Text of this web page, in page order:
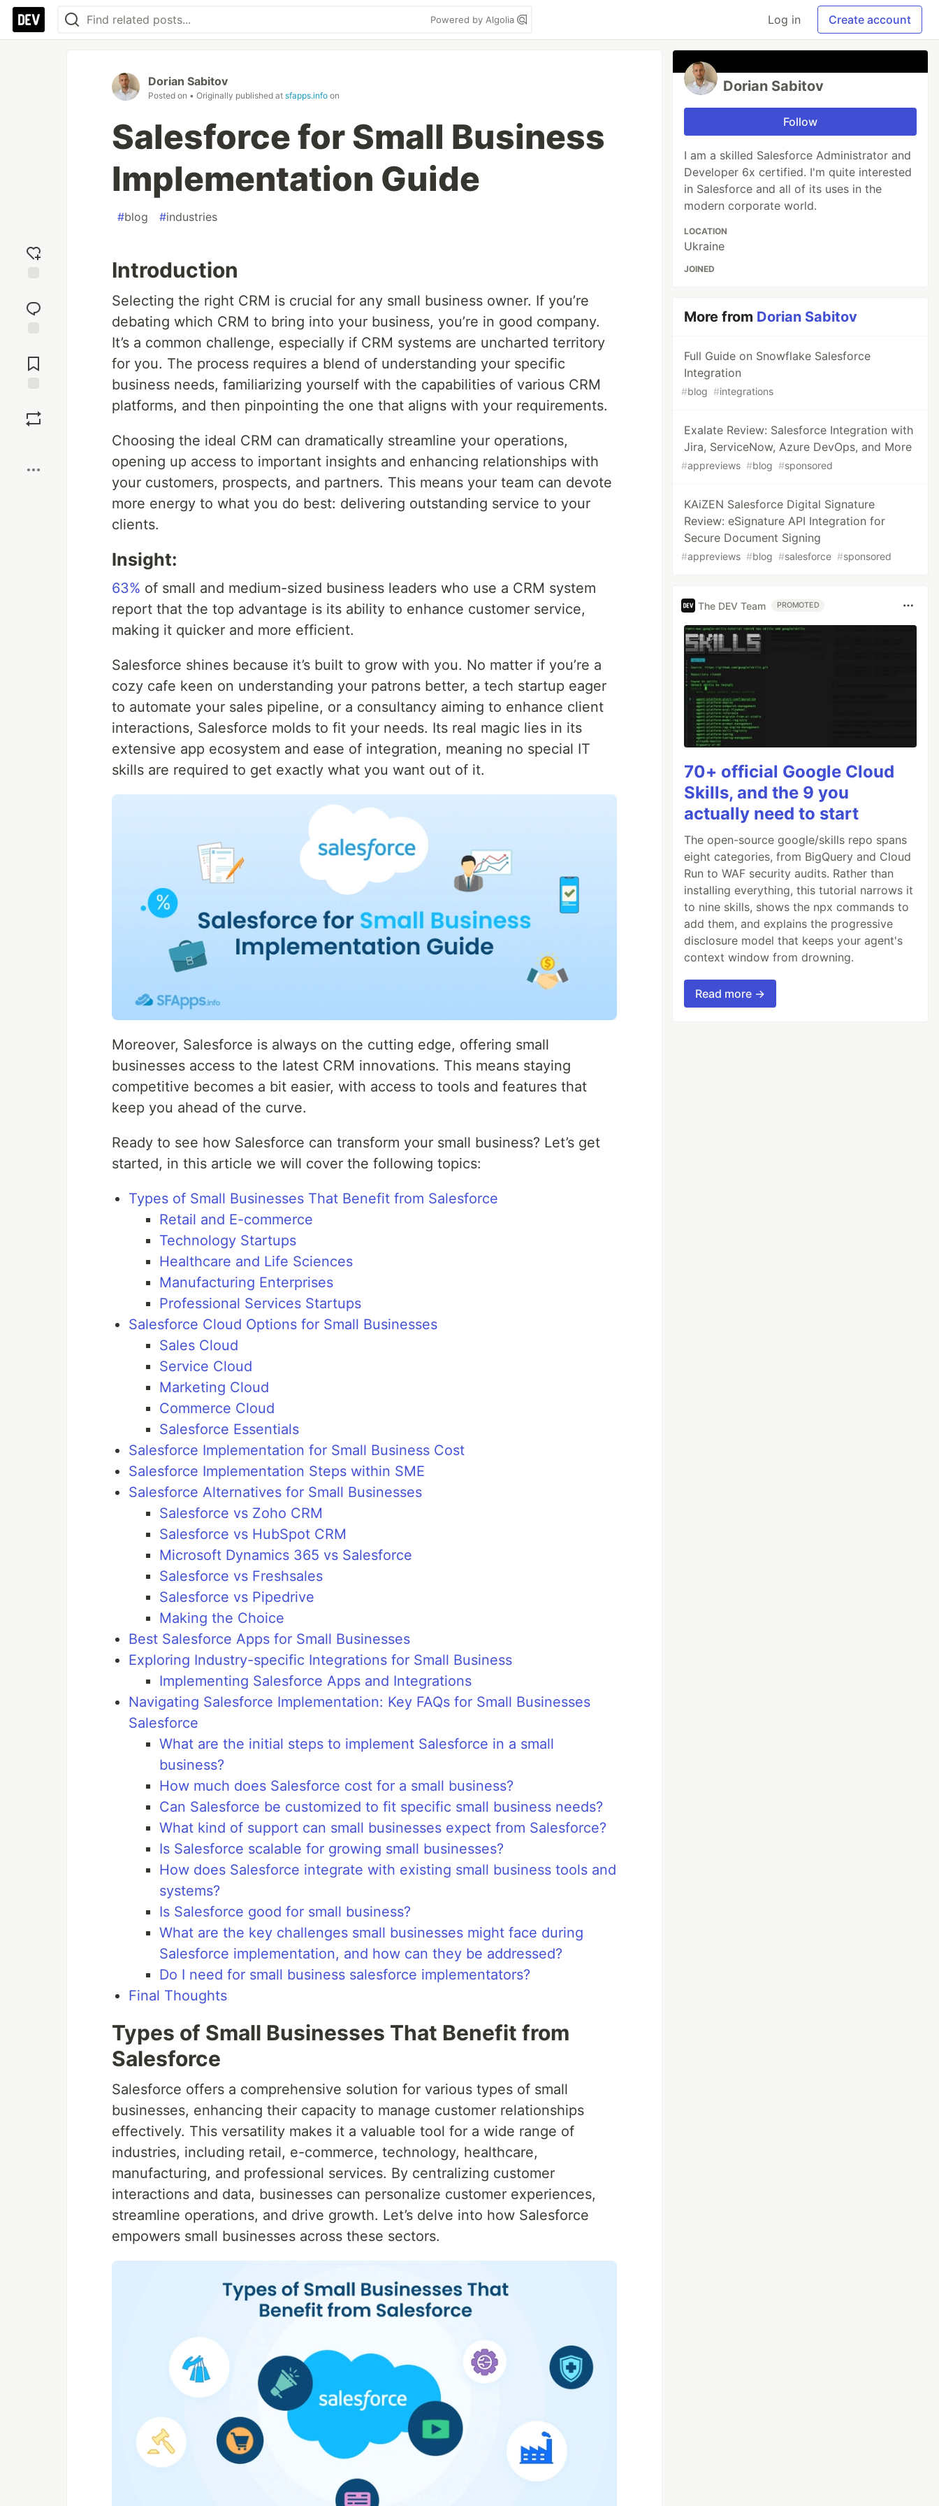
Powered by Algolia Log in Create account
reaction
Comments
Dorian Sabitov
Posted on • Originally published at sfapps.info on
Salesforce for Small Business
Implementation Guide
#blog #industries
Introduction
Selecting the right CRM is crucial for any small business owner. If you’re
debating which CRM to bring into your business, you’re in good company.
It’s a common challenge, especially if CRM systems are uncharted territory
for you. The process requires a blend of understanding your specific
business needs, familiarizing yourself with the capabilities of various CRM
platforms, and then pinpointing the one that aligns with your requirements.
Choosing the ideal CRM can dramatically streamline your operations,
opening up access to important insights and enhancing relationships with
your customers, prospects, and partners. This means your team can devote
more energy to what you do best: delivering outstanding service to your
clients.
Insight:
63% of small and medium-sized business leaders who use a CRM system
report that the top advantage is its ability to enhance customer service,
making it quicker and more efficient.
Salesforce shines because it’s built to grow with you. No matter if you’re a
cozy cafe keen on understanding your patrons better, a tech startup eager
to automate your sales pipeline, or a consultancy aiming to enhance client
interactions, Salesforce molds to fit your needs. Its real magic lies in its
extensive app ecosystem and ease of integration, meaning no special IT
skills are required to get exactly what you want out of it.
Moreover, Salesforce is always on the cutting edge, offering small
businesses access to the latest CRM innovations. This means staying
competitive becomes a bit easier, with access to tools and features that
keep you ahead of the curve.
Ready to see how Salesforce can transform your small business? Let’s get
started, in this article we will cover the following topics:
Types of Small Businesses That Benefit from Salesforce
Retail and E-commerce
Technology Startups
Healthcare and Life Sciences
Manufacturing Enterprises
Professional Services Startups
Salesforce Cloud Options for Small Businesses
Sales Cloud
Service Cloud
Marketing Cloud
Commerce Cloud
Salesforce Essentials
Salesforce Implementation for Small Business Cost
Salesforce Implementation Steps within SME
Salesforce Alternatives for Small Businesses
Salesforce vs Zoho CRM
Salesforce vs HubSpot CRM
Microsoft Dynamics 365 vs Salesforce
Salesforce vs Freshsales
Salesforce vs Pipedrive
Making the Choice
Best Salesforce Apps for Small Businesses
Exploring Industry-specific Integrations for Small Business
Implementing Salesforce Apps and Integrations
Navigating Salesforce Implementation: Key FAQs for Small Businesses
Salesforce
What are the initial steps to implement Salesforce in a small
business?
How much does Salesforce cost for a small business?
Can Salesforce be customized to fit specific small business needs?
What kind of support can small businesses expect from Salesforce?
Is Salesforce scalable for growing small businesses?
How does Salesforce integrate with existing small business tools and
systems?
Is Salesforce good for small business?
What are the key challenges small businesses might face during
Salesforce implementation, and how can they be addressed?
Do I need for small business salesforce implementators?
Final Thoughts
Types of Small Businesses That Benefit from
Salesforce
Salesforce offers a comprehensive solution for various types of small
businesses, enhancing their capacity to manage customer relationships
effectively. This versatility makes it a valuable tool for a wide range of
industries, including retail, e-commerce, technology, healthcare,
manufacturing, and professional services. By centralizing customer
interactions and data, businesses can personalize customer experiences,
streamline operations, and drive growth. Let’s delve into how Salesforce
empowers small businesses across these sectors.
Dorian Sabitov
Follow
I am a skilled Salesforce Administrator and
Developer 6x certified. I'm quite interested
in Salesforce and all of its uses in the
modern corporate world.
LOCATION
Ukraine
JOINED
More from Dorian Sabitov
Full Guide on Snowflake Salesforce
Integration
#blog #integrations
Exalate Review: Salesforce Integration with
Jira, ServiceNow, Azure DevOps, and More
#appreviews #blog #sponsored
KAiZEN Salesforce Digital Signature
Review: eSignature API Integration for
Secure Document Signing
#appreviews #blog #salesforce #sponsored
The DEV Team PROMOTED
70+ official Google Cloud
Skills, and the 9 you
actually need to start
The open-source google/skills repo spans
eight categories, from BigQuery and Cloud
Run to WAF security audits. Rather than
installing everything, this tutorial narrows it
to nine skills, shows the npx commands to
add them, and explains the progressive
disclosure model that keeps your agent's
context window from drowning.
Read more →